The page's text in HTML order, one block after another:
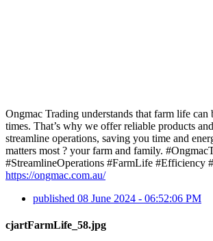
Ongmac Trading understands that farm life can
times. That’s why we offer reliable products
streamline operations, saving you time and
matters most ? your farm and family.
#StreamlineOperations #FarmLife #Efficiency
https://ongmac.com.au/
published 08 June 2024 - 06:52:06 PM
cjartFarmLife_58.jpg